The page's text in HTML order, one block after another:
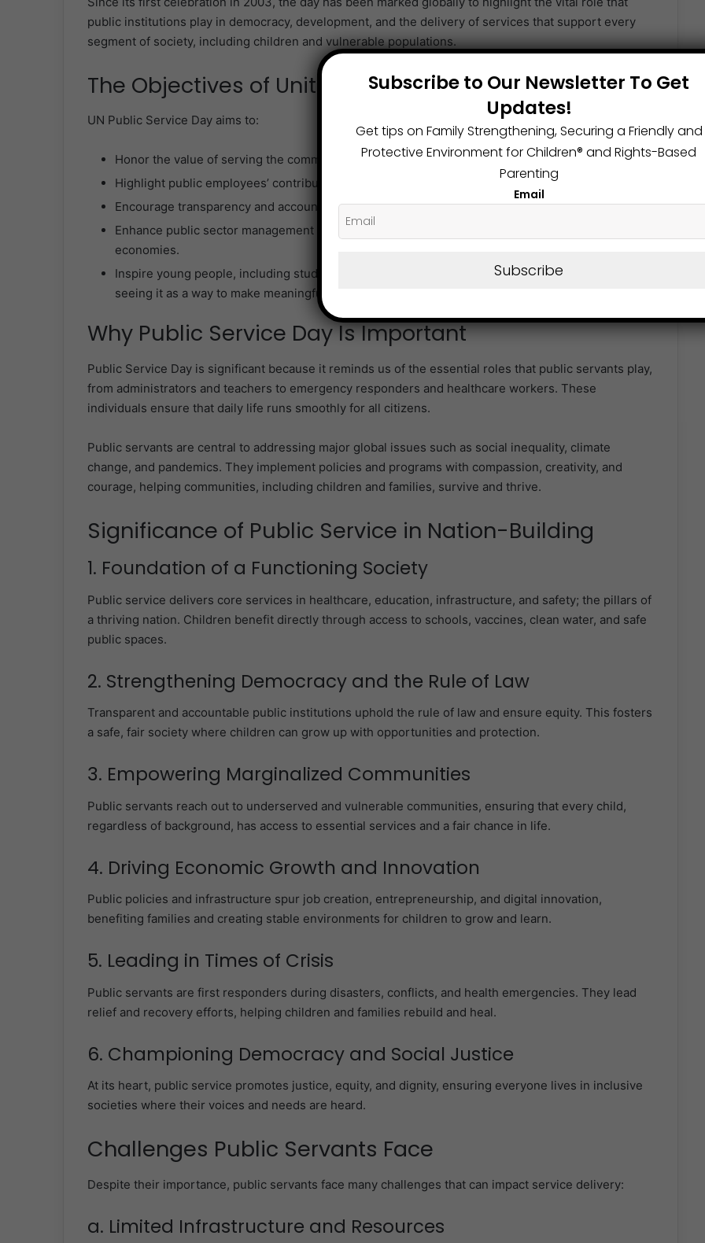
public institutions play in democracy, development, and the delivery of services that support every
segment of society, including children and vulnerable populations.
The Objectives of United Nations Public Service Day
UN Public Service Day aims to:
Honor the value of serving the community through public service.
Highlight public employees’ contributions to national and human development.
Encourage transparency and accountability in public administration.
Enhance public sector management capabilities, particularly in developing and transitional
economies.
Inspire young people, including students and children, to consider careers in the public sector,
seeing it as a way to make meaningful, lasting change.
Why Public Service Day Is Important
Public Service Day is significant because it reminds us of the essential roles that public servants play,
from administrators and teachers to emergency responders and healthcare workers. These
individuals ensure that daily life runs smoothly for all citizens.
Public servants are central to addressing major global issues such as social inequality, climate
change, and pandemics. They implement policies and programs with compassion, creativity, and
courage, helping communities, including children and families, survive and thrive.
Significance of Public Service in Nation-Building
1. Foundation of a Functioning Society
Public service delivers core services in healthcare, education, infrastructure, and safety; the pillars of
a thriving nation. Children benefit directly through access to schools, vaccines, clean water, and safe
public spaces.
2. Strengthening Democracy and the Rule of Law
Transparent and accountable public institutions uphold the rule of law and ensure equity. This fosters
a safe, fair society where children can grow up with opportunities and protection.
3. Empowering Marginalized Communities
Public servants reach out to underserved and vulnerable communities, ensuring that every child,
regardless of background, has access to essential services and a fair chance in life.
4. Driving Economic Growth and Innovation
Public policies and infrastructure spur job creation, entrepreneurship, and digital innovation,
benefiting families and creating stable environments for children to grow and learn.
5. Leading in Times of Crisis
Public servants are first responders during disasters, conflicts, and health emergencies. They lead
relief and recovery efforts, helping children and families rebuild and heal.
6. Championing Democracy and Social Justice
At its heart, public service promotes justice, equity, and dignity, ensuring everyone lives in inclusive
societies where their voices and needs are heard.
Challenges Public Servants Face
Despite their importance, public servants face many challenges that can impact service delivery:
a. Limited Infrastructure and Resources
Subscribe to Our Newsletter To Get
Updates!
Get tips on Family Strengthening, Securing a Friendly and
Protective Environment for Children®️ and Rights-Based
Parenting
Email
Subscribe